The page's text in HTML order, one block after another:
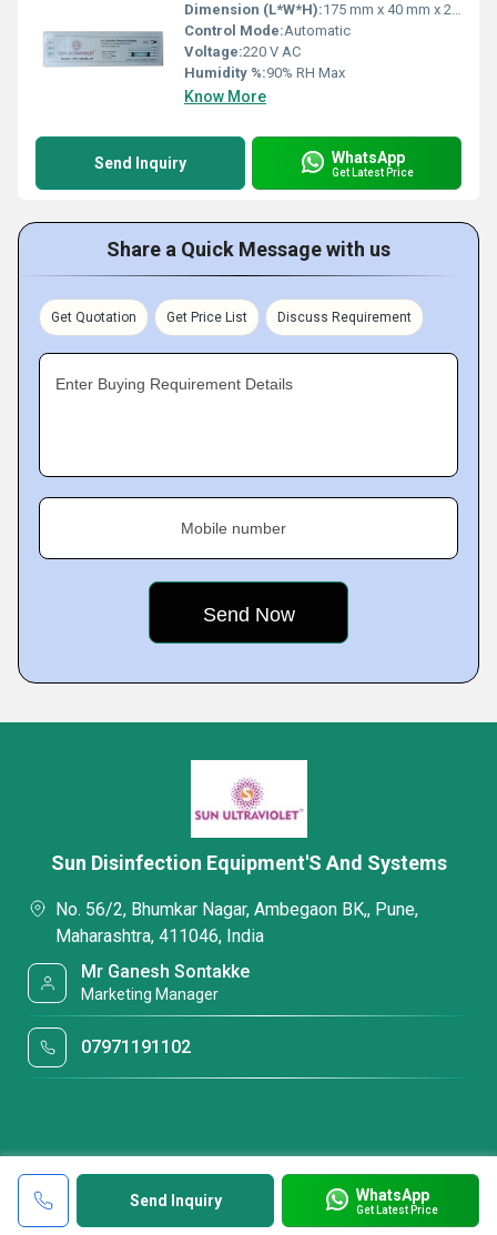
Dimension (L*W*H):175 mm x 40 mm x 27 mm
Control Mode:Automatic
Voltage:220 V AC
Humidity %:90% RH Max
Know More
Send Inquiry WhatsApp
Get Latest Price
Share a Quick Message with us
Get Quotation Get Price List Discuss Requirement
Enter Buying Requirement Details
Mobile number
Send Inquiry WhatsApp
Get Latest Price
Sun Disinfection Equipment'S And Systems
No. 56/2, Bhumkar Nagar, Ambegaon BK,, Pune,
Maharashtra, 411046, India
Mr Ganesh Sontakke
Marketing Manager
07971191102